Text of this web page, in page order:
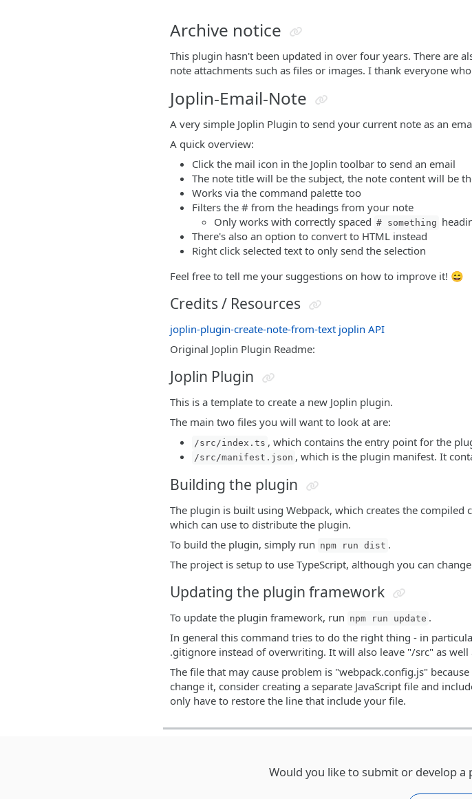
Archive notice
This plugin hasn't been updated in over four years. There are
note attachments such as files or images. I thank everyone
Joplin-Email-Note
A very simple Joplin Plugin to send your current note as an
A quick overview:
Click the mail icon in the Joplin toolbar to send an email
The note title will be the subject, the note content will be
Works via the command palette too
Filters the # from the headings from your note
Only works with correctly spaced # something
There's also an option to convert to HTML instead
Right click selected text to only send the selection
Feel free to tell me your suggestions on how to improve it! 😄
Credits / Resources
joplin-plugin-create-note-from-text joplin API
Original Joplin Plugin Readme:
Joplin Plugin
This is a template to create a new Joplin plugin.
The main two files you will want to look at are:
/src/index.ts , which contains the entry point for the
/src/manifest.json , which is the plugin manifest. It
Building the plugin
The plugin is built using Webpack, which creates the compiled
which can use to distribute the plugin.
To build the plugin, simply run npm run dist .
The project is setup to use TypeScript, although you can
Updating the plugin framework
To update the plugin framework, run npm run update .
In general this command tries to do the right thing - in
.gitignore instead of overwriting. It will also leave "/src" as well
The file that may cause problem is "webpack.config.js"
change it, consider creating a separate JavaScript file and
only have to restore the line that include your file.
Would you like to submit or develop